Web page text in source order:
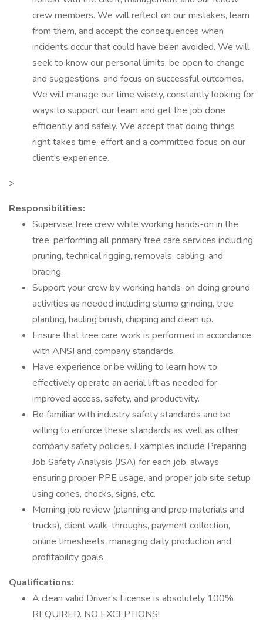
crew members. We will reflect on our mistakes, learn
from them, and accept the consequences when
incidents occur that could have been avoided. We will
seek to know our personal limits, be open to change
and suggestions, and focus on successful outcomes.
We will manage our time wisely, constantly looking for
ways to support our team and get the job done
efficiently and safely. We accept that doing things
right takes time, effort and a committed focus on our
client's experience.
>
Responsibilities:
Supervise tree crew while working hands-on in the
tree, performing all primary tree care services including
pruning, technical rigging, removals, cabling, and
bracing.
Support your crew by working hands-on doing ground
activities as needed including stump grinding, tree
planting, hauling brush, chipping and clean up.
Ensure that tree care work is performed in accordance
with ANSI and company standards.
Have experience or be willing to learn how to
effectively operate an aerial lift as needed for
improved access, safety, and productivity.
Be familiar with industry safety standards and be
willing to enforce these standards as well as other
company safety policies. Examples include Preparing
Job Safety Analysis (JSA) for each job, always
ensuring proper PPE usage, and proper job site setup
using cones, chocks, signs, etc.
Morning job review (planning and prep materials and
trucks), client walk-throughs, payment collection,
online timesheets, managing daily production and
profitability goals.
Qualifications:
A clean valid Driver's License is absolutely 100%
REQUIRED. NO EXCEPTIONS!